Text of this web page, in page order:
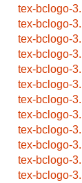
tex-bclogo-
tex-bclogo-
tex-bclogo-
tex-bclogo-
tex-bclogo-
tex-bclogo-
tex-bclogo-
tex-bclogo-
tex-bclogo-
tex-bclogo-
tex-bclogo-
tex-bclogo-